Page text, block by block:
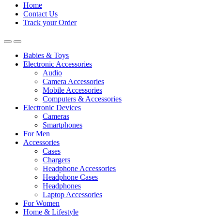
Home
Contact Us
Track your Order
Babies & Toys
Electronic Accessories
Audio
Camera Accessories
Mobile Accessories
Computers & Accessories
Electronic Devices
Cameras
Smartphones
For Men
Accessories
Cases
Chargers
Headphone Accessories
Headphone Cases
Headphones
Laptop Accessories
For Women
Home & Lifestyle